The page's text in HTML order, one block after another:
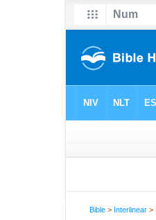
Bible > Interlinear >